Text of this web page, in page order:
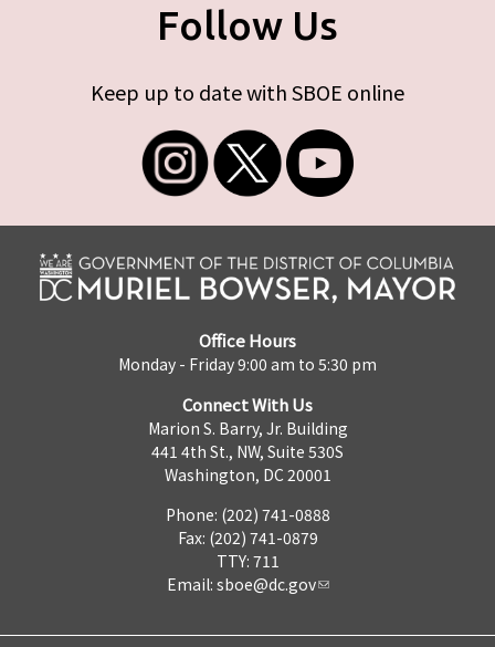
Follow Us
Keep up to date with SBOE online
Office Hours
Monday - Friday 9:00 am to 5:30 pm
Connect With Us
Marion S. Barry, Jr. Building
441 4th St., NW, Suite 530S
Washington, DC 20001
Phone: (202) 741-0888
Fax: (202) 741-0879
TTY: 711
Email: sboe@dc.gov